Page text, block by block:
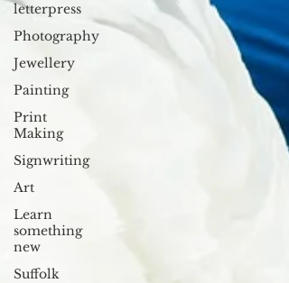
letterpress
Photography
Jewellery
Painting
Print
Making
Signwriting
Art
Learn
something
new
Suffolk